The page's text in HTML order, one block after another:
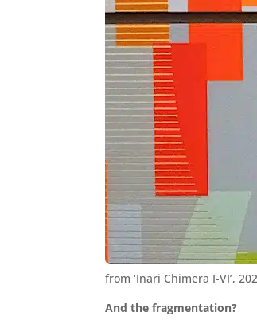
from ‘Inari Chimera I-VI’,
And the fragmentation?